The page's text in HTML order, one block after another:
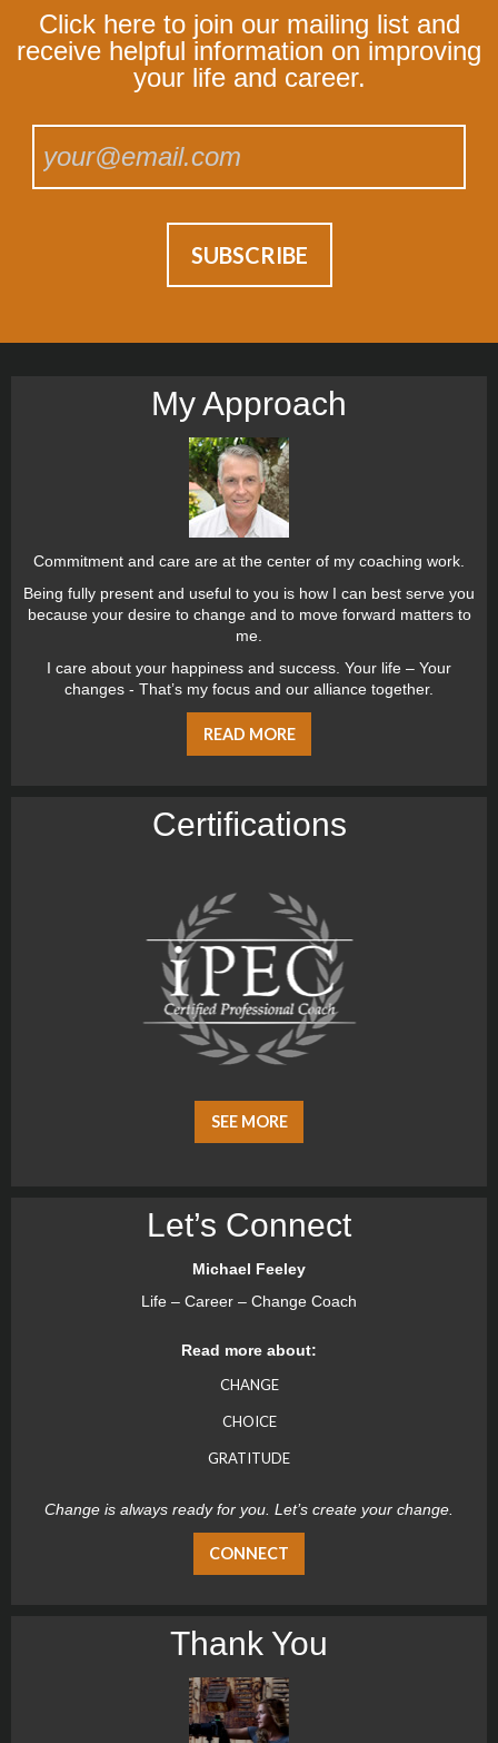
Click here to join our mailing list and
receive helpful information on improving
your life and career.
My Approach
Commitment and care are at the center of my coaching work.
Being fully present and useful to you is how I can best serve you
because your desire to change and to move forward matters to
me.
I care about your happiness and success. Your life – Your
changes - That’s my focus and our alliance together.
READ MORE
Certiﬁcations
SEE MORE
Let’s Connect
Michael Feeley
Life – Career – Change Coach
Read more about:
CHANGE
CHOICE
GRATITUDE
Change is always ready for you. Let’s create your change.
CONNECT
Thank You